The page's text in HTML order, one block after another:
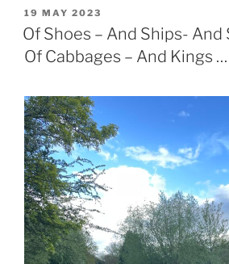
POSTED
ON
19 MAY 2023
Of Shoes – And Ships- And
Of Cabbages – And Kings …